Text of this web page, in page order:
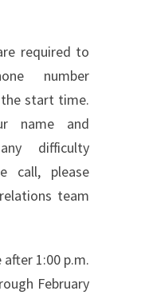
required to
number
start time.
name and
difficulty
call, please
team
1:00 p.m.
February